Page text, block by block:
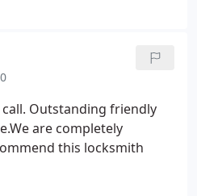
Outstanding friendly
are completely
this locksmith